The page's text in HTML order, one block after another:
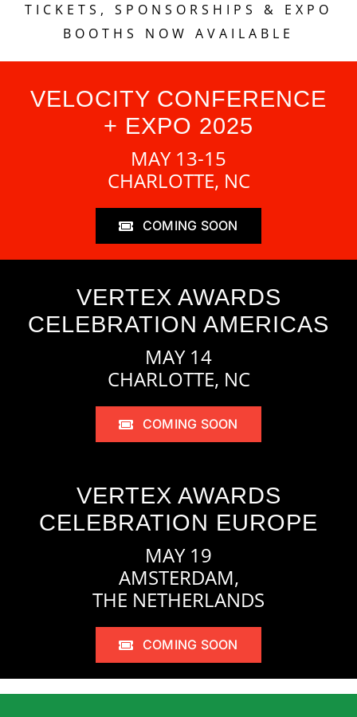
TICKETS, SPONSORSHIPS & EXPO
BOOTHS NOW AVAILABLE
VELOCITY CONFERENCE
+ EXPO 2025
MAY 13-15
CHARLOTTE, NC
COMING SOON
VERTEX AWARDS
CELEBRATION AMERICAS
MAY 14
CHARLOTTE, NC
COMING SOON
VERTEX AWARDS
CELEBRATION EUROPE
MAY 19
AMSTERDAM,
THE NETHERLANDS
COMING SOON